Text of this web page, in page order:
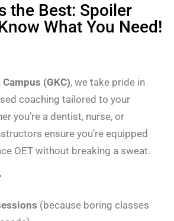
the Best: Spoiler
What You Need!
(GKC), we take pride in
coaching tailored to your
you’re a dentist, nurse, or
ensure you’re equipped
OET without breaking a sweat.
(because boring classes